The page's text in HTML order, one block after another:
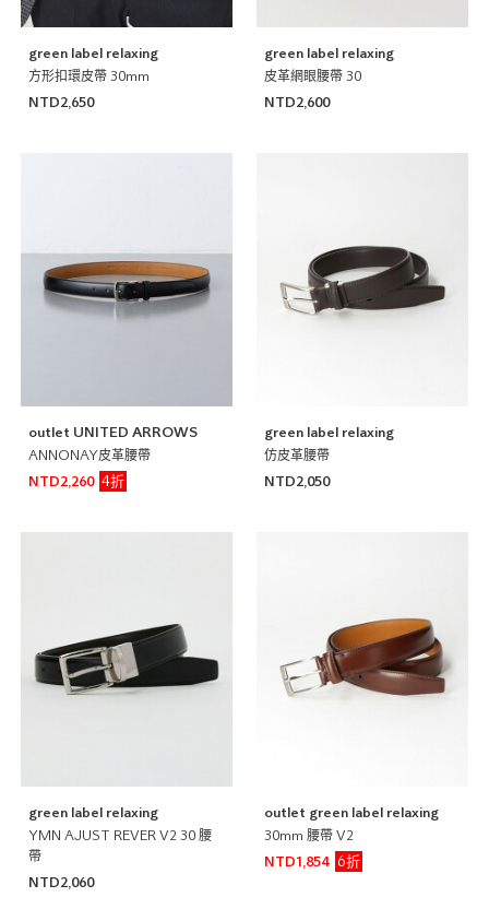
green label relaxing
方形扣環皮帶 30mm
NTD2,650
green label relaxing
皮革網眼腰帶 30
NTD2,600
outlet UNITED ARROWS
ANNONAY皮革腰帶
NTD2,260
4折
green label relaxing
仿皮革腰帶
NTD2,050
green label relaxing
YMN AJUST REVER V2 30 腰
帶
NTD2,060
outlet green label relaxing
30mm 腰帶 V2
NTD1,854
6折